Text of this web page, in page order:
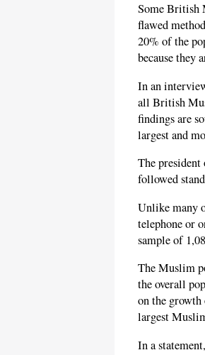
Some British
flawed
20% of the
because they
In an
all British
findings are
largest and
The
followed
Unlike many
telephone or
sample of
The Muslim
the overall
on the
largest
In a